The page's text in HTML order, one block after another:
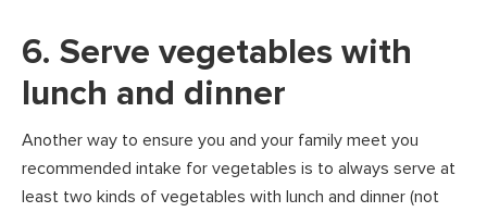
6. Serve vegetables with
lunch and dinner
Another way to ensure you and your family meet you
recommended intake for vegetables is to always serve at
least two kinds of vegetables with lunch and dinner (not